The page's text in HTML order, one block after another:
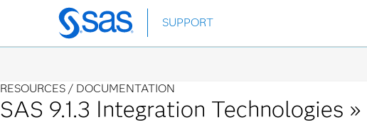
Skip
to
SUPPORT
RESOURCES / DOCUMENTATION
SAS 9.1.3 Integration Technologies »